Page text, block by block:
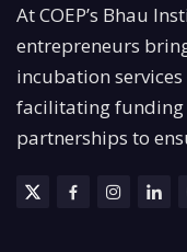
At COEP’s Bhau
entrepreneurs
incubation
facilitating
partnerships to